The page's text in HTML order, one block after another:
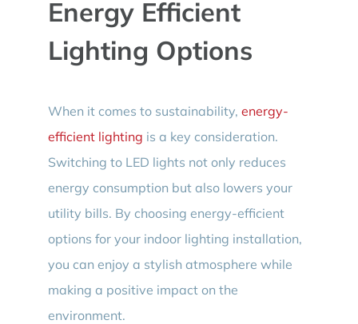
Energy Efficient
Lighting Options
When it comes to sustainability, energy-
efficient lighting is a key consideration.
Switching to LED lights not only reduces
energy consumption but also lowers your
utility bills. By choosing energy-efficient
options for your indoor lighting installation,
you can enjoy a stylish atmosphere while
making a positive impact on the
environment.